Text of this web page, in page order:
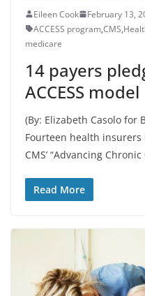
Eileen Cook
February 13,
ACCESS program,CMS,
medicare
14 payers
ACCESS model
(By: Elizabeth Casolo for
Fourteen health
CMS’ “Advancing
Read More